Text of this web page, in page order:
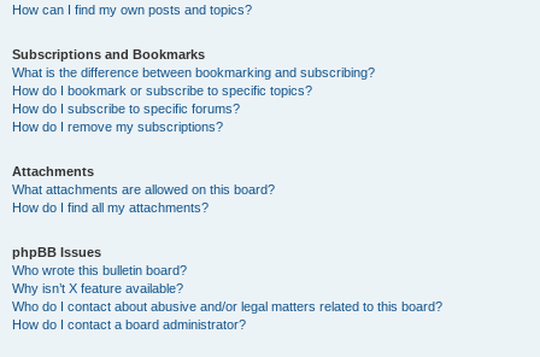
How can I find my own posts and topics?
Subscriptions and Bookmarks
What is the difference between bookmarking and subscribing?
How do I bookmark or subscribe to specific topics?
How do I subscribe to specific forums?
How do I remove my subscriptions?
Attachments
What attachments are allowed on this board?
How do I find all my attachments?
phpBB Issues
Who wrote this bulletin board?
Why isn’t X feature available?
Who do I contact about abusive and/or legal matters related to this board?
How do I contact a board administrator?